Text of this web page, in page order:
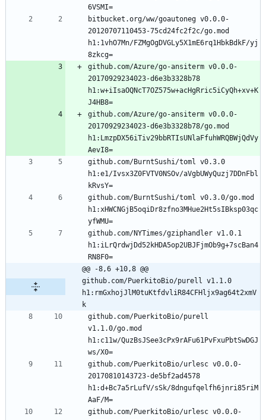
bitbucket.org/ww/goautoneg v0.0.0-
20120707110453-75cd24fc2f2c/go.mod
h1:1vhO7Mn/FZMgOgDVGLy5X1mE6rq1HbkBdkF/yj
github.com/Azure/go-ansiterm v0.0.0-
20170929234023-d6e3b3328b78
h1:w+iIsaOQNcT7OZ575w+acHgRric5iCyQh+xv+K
github.com/Azure/go-ansiterm v0.0.0-
20170929234023-d6e3b3328b78/go.mod
h1:LmzpDX56iTiv29bbRTIsUNlaFfuhWRQBWjQdVy
github.com/BurntSushi/toml v0.3.0
h1:e1/Ivsx3Z0FVTV0NSOv/aVgbUWyQuzj7DDnFbl
github.com/BurntSushi/toml v0.3.0/go.mod
h1:xHWCNGjB5oqiDr8zfno3MHue2Ht5sIBksp03qc
github.com/NYTimes/gziphandler v1.0.1
h1:iLrQrdwjDd52kHDA5op2UBJFjmOb9g+7scBan4
@@ -8,6 +10,8 @@
github.com/PuerkitoBio/purell v1.1.0
h1:rmGxhojJlM0tuKtfdvliR84CFHljx9ag64t2xmV
k
github.com/PuerkitoBio/purell
v1.1.0/go.mod
h1:c11w/QuzBsJSee3cPx9rAFu61PvFxuPbtSwDGJ
github.com/PuerkitoBio/urlesc v0.0.0-
20170810143723-de5bf2ad4578
h1:d+Bc7a5rLufV/sSk/8dngufqelfh6jnri85riM
github.com/PuerkitoBio/urlesc v0.0.0-